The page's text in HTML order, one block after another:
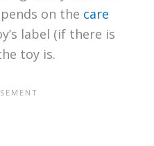
on the care
label (if there is
toy is.